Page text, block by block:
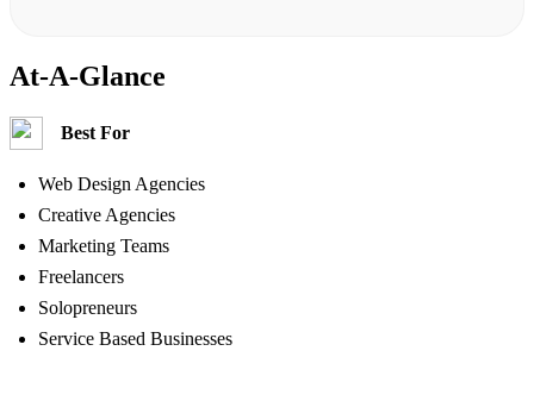
At-A-Glance
Best For
Web Design Agencies
Creative Agencies
Marketing Teams
Freelancers
Solopreneurs
Service Based Businesses